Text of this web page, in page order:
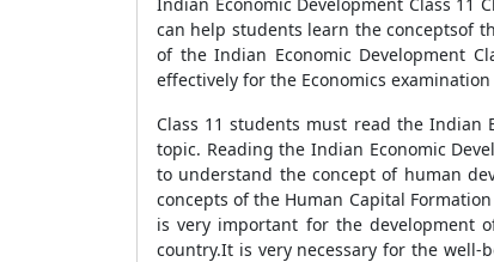
can help students learn the conceptsof
of the Indian Economic Development
effectively for the Economics
Class 11 students must read the Indian
topic. Reading the Indian Economic
to understand the concept of human
concepts of the Human Capital
is very important for the development
country.It is very necessary for the